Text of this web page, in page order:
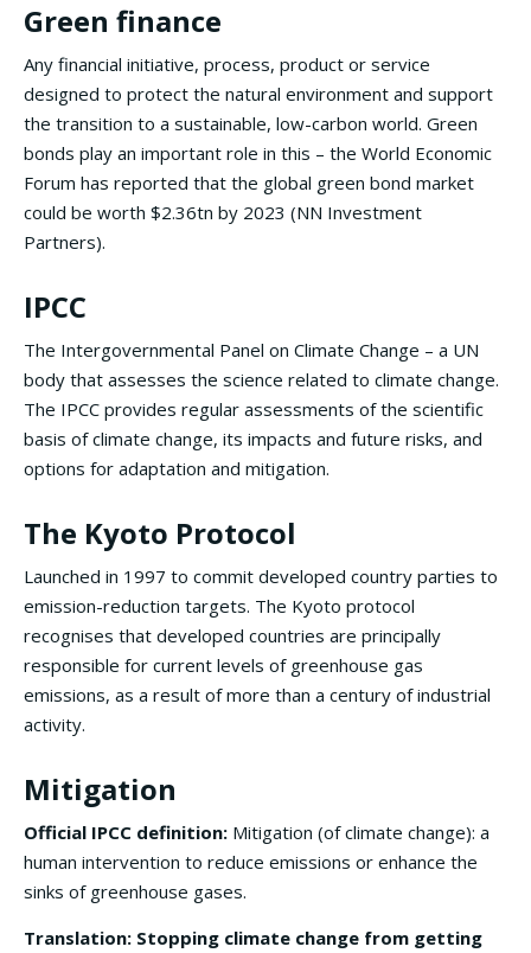
Green finance
Any financial initiative, process, product or service
designed to protect the natural environment and support
the transition to a sustainable, low-carbon world. Green
bonds play an important role in this – the World Economic
Forum has reported that the global green bond market
could be worth $2.36tn by 2023 (NN Investment
Partners).
IPCC
The Intergovernmental Panel on Climate Change – a UN
body that assesses the science related to climate change.
The IPCC provides regular assessments of the scientific
basis of climate change, its impacts and future risks, and
options for adaptation and mitigation.
The Kyoto Protocol
Launched in 1997 to commit developed country parties to
emission-reduction targets. The Kyoto protocol
recognises that developed countries are principally
responsible for current levels of greenhouse gas
emissions, as a result of more than a century of industrial
activity.
Mitigation
Official IPCC definition: Mitigation (of climate change): a
human intervention to reduce emissions or enhance the
sinks of greenhouse gases.
Translation: Stopping climate change from getting